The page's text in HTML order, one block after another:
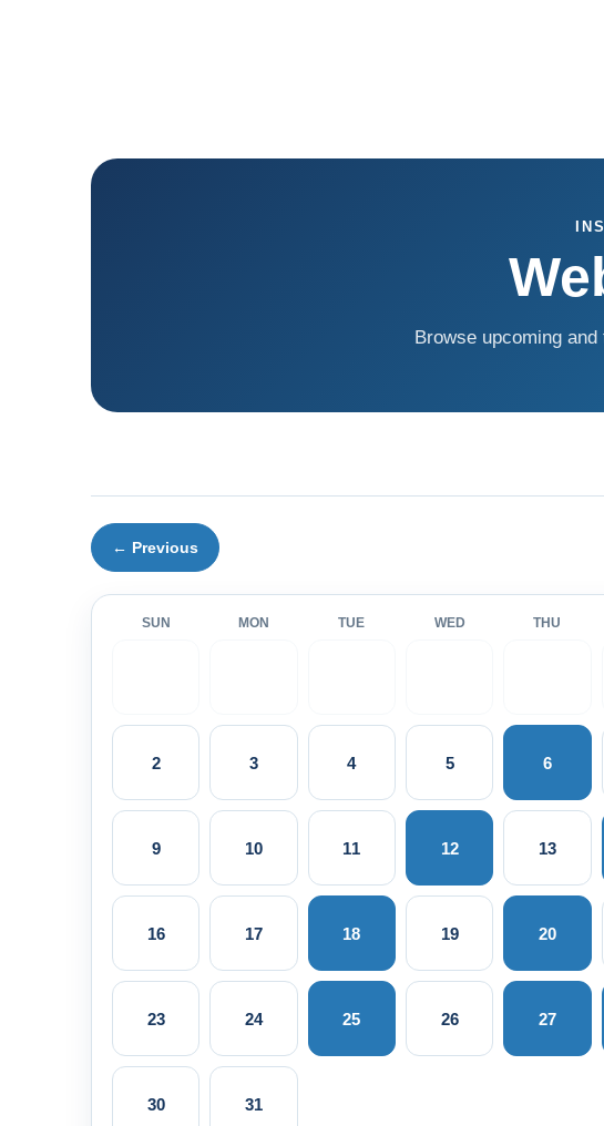
Browse upcoming
← Previous
SUN MON TUE WED THU
2 3 4 5 6
9 10 11 12 13
16 17 18 19 20
23 24 25 26 27
30 31